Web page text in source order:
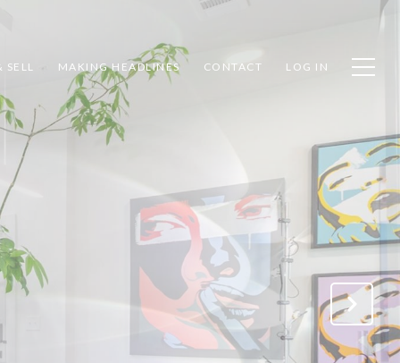
SELL MAKING HEADLINES CONTACT LOG IN